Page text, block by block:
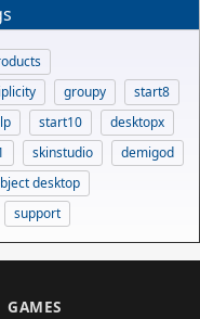
groupy
start8
start10
desktopx
skinstudio
demigod
desktop
support
GAMES